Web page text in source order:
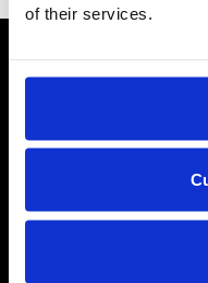
of their services.
REPAIRS
Energiser Repairs &